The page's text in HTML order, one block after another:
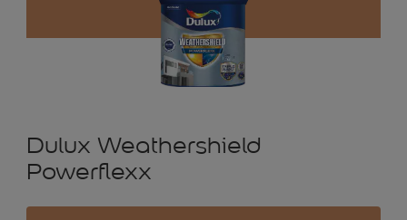
Dulux Weathershield
Powerflexx